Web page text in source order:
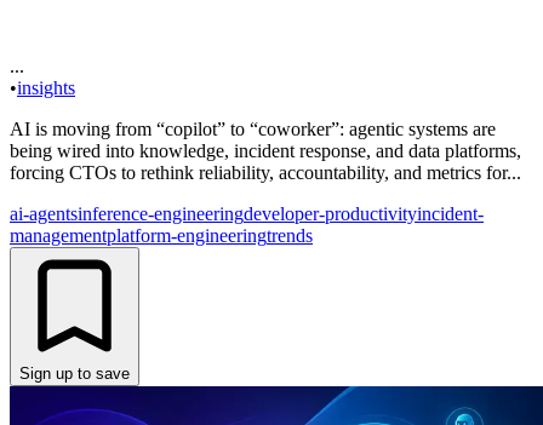
...
•insights
AI is moving from “copilot” to “coworker”: agentic systems are
being wired into knowledge, incident response, and data platforms,
forcing CTOs to rethink reliability, accountability, and metrics for...
ai-agentsinference-engineeringdeveloper-productivityincident-
managementplatform-engineeringtrends
Sign up to save